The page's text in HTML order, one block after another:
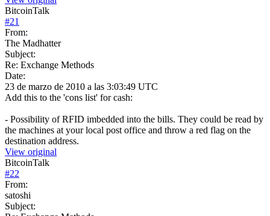
BitcoinTalk
#21
From:
The Madhatter
Subject:
Re: Exchange Methods
Date:
23 de marzo de 2010 a las 3:03:49 UTC
Add this to the 'cons list' for cash:
- Possibility of RFID imbedded into the bills. They could be read by
the machines at your local post office and throw a red flag on the
destination address.
View original
BitcoinTalk
#22
From:
satoshi
Subject: